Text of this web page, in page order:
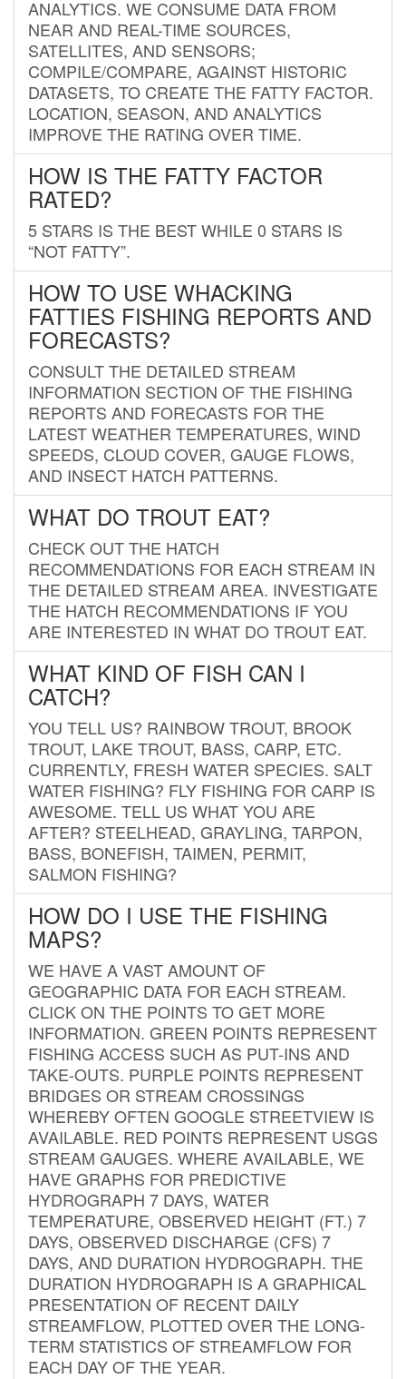
ANALYTICS. WE CONSUME DATA FROM
NEAR AND REAL-TIME SOURCES,
SATELLITES, AND SENSORS;
COMPILE/COMPARE, AGAINST HISTORIC
DATASETS, TO CREATE THE FATTY FACTOR.
LOCATION, SEASON, AND ANALYTICS
IMPROVE THE RATING OVER TIME.
HOW IS THE FATTY FACTOR
RATED?
5 STARS IS THE BEST WHILE 0 STARS IS
“NOT FATTY”.
HOW TO USE WHACKING
FATTIES FISHING REPORTS AND
FORECASTS?
CONSULT THE DETAILED STREAM
INFORMATION SECTION OF THE FISHING
REPORTS AND FORECASTS FOR THE
LATEST WEATHER TEMPERATURES, WIND
SPEEDS, CLOUD COVER, GAUGE FLOWS,
AND INSECT HATCH PATTERNS.
WHAT DO TROUT EAT?
CHECK OUT THE HATCH
RECOMMENDATIONS FOR EACH STREAM IN
THE DETAILED STREAM AREA. INVESTIGATE
THE HATCH RECOMMENDATIONS IF YOU
ARE INTERESTED IN WHAT DO TROUT EAT.
WHAT KIND OF FISH CAN I
CATCH?
YOU TELL US? RAINBOW TROUT, BROOK
TROUT, LAKE TROUT, BASS, CARP, ETC.
CURRENTLY, FRESH WATER SPECIES. SALT
WATER FISHING? FLY FISHING FOR CARP IS
AWESOME. TELL US WHAT YOU ARE
AFTER? STEELHEAD, GRAYLING, TARPON,
BASS, BONEFISH, TAIMEN, PERMIT,
SALMON FISHING?
HOW DO I USE THE FISHING
MAPS?
WE HAVE A VAST AMOUNT OF
GEOGRAPHIC DATA FOR EACH STREAM.
CLICK ON THE POINTS TO GET MORE
INFORMATION. GREEN POINTS REPRESENT
FISHING ACCESS SUCH AS PUT-INS AND
TAKE-OUTS. PURPLE POINTS REPRESENT
BRIDGES OR STREAM CROSSINGS
WHEREBY OFTEN GOOGLE STREETVIEW IS
AVAILABLE. RED POINTS REPRESENT USGS
STREAM GAUGES. WHERE AVAILABLE, WE
HAVE GRAPHS FOR PREDICTIVE
HYDROGRAPH 7 DAYS, WATER
TEMPERATURE, OBSERVED HEIGHT (FT.) 7
DAYS, OBSERVED DISCHARGE (CFS) 7
DAYS, AND DURATION HYDROGRAPH. THE
DURATION HYDROGRAPH IS A GRAPHICAL
PRESENTATION OF RECENT DAILY
STREAMFLOW, PLOTTED OVER THE LONG-
TERM STATISTICS OF STREAMFLOW FOR
EACH DAY OF THE YEAR.